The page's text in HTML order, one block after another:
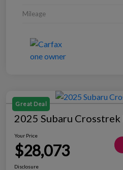
Mileage
Great Deal
2025 Subaru
Your Price
$28,073
Disclosure